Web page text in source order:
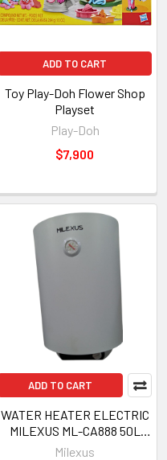
ADD TO CART
Toy Play-Doh Flower Shop
Playset
Play-Doh
$7,900
ADD TO CART
WATER HEATER ELECTRIC
MILEXUS ML-CA888 50L
220V
Milexus